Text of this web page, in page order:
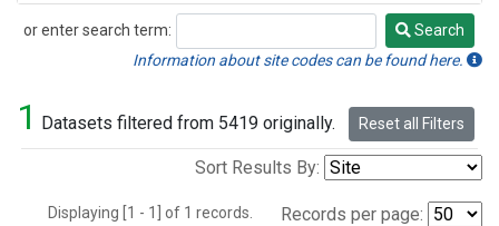
or enter search term:
Search
Search
Information about site codes can be found here.
1 Datasets filtered from 5419 originally. Reset all Filters
Sort Results By:
Displaying [1 - 1] of 1 records. Records per page: